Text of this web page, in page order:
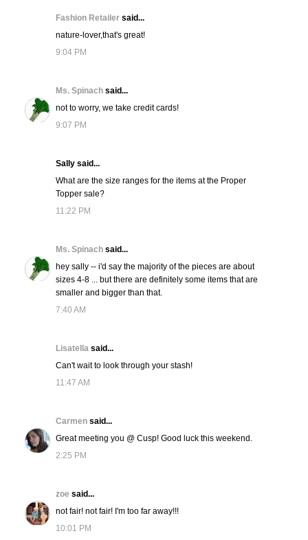
Fashion Retailer said...
nature-lover,that's great!
9:04 PM
Ms. Spinach said...
not to worry, we take credit cards!
9:07 PM
Sally said...
What are the size ranges for the items at the Proper
Topper sale?
11:22 PM
Ms. Spinach said...
hey sally -- i'd say the majority of the pieces are about
sizes 4-8 ... but there are definitely some items that are
smaller and bigger than that.
7:40 AM
Lisatella said...
Can't wait to look through your stash!
11:47 AM
Carmen said...
Great meeting you @ Cusp! Good luck this weekend.
2:25 PM
zoe said...
not fair! not fair! I'm too far away!!!
10:01 PM